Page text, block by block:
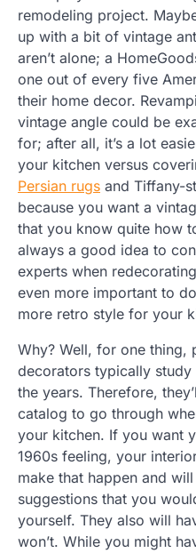
remodeling project.
up with a bit of vintage
aren’t alone; a
one out of every five
their home decor.
vintage angle could be
for; after all, it’s a lot
your kitchen versus
Persian rugs and Tiffany-
because you want a
that you know quite how
always a good idea to
experts when
even more important to
more retro style for your
Why? Well, for one thing,
decorators typically
the years. Therefore,
catalog to go through
your kitchen. If you want
1960s feeling, your
make that happen and
suggestions that you
yourself. They also will
won’t. While you might